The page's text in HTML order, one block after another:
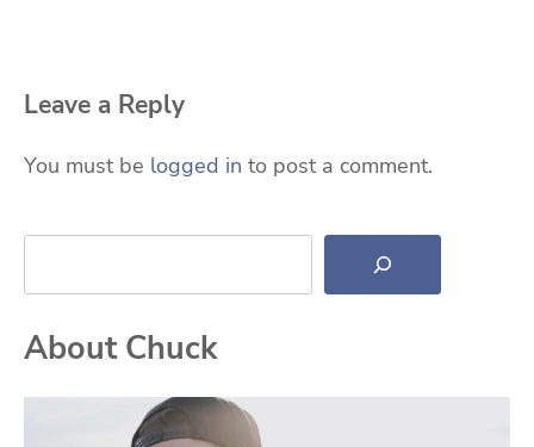
Leave a Reply
You must be logged in to post a comment.
Search
About Chuck